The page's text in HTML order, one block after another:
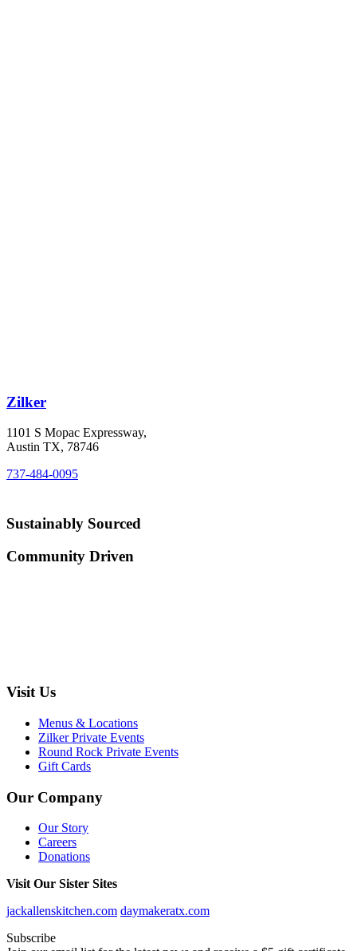
Zilker
1101 S Mopac Expressway,
Austin TX, 78746
737-484-0095
Sustainably Sourced
Community Driven
Visit Us
Menus & Locations
Zilker Private Events
Round Rock Private Events
Gift Cards
Our Company
Our Story
Careers
Donations
Visit Our Sister Sites
jackallenskitchen.com daymakeratx.com
Subscribe